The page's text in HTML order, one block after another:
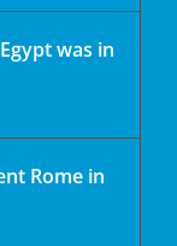
was in
Rome in